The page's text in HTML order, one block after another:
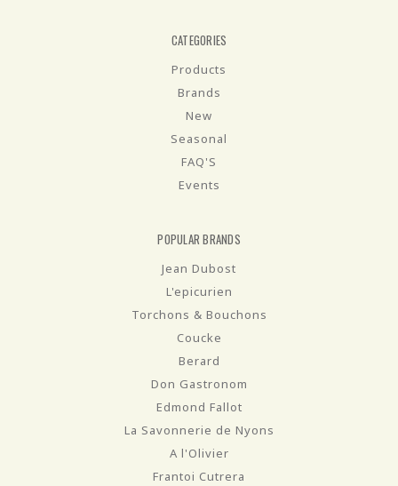
CATEGORIES
Products
Brands
New
Seasonal
FAQ'S
Events
POPULAR BRANDS
Jean Dubost
L'epicurien
Torchons & Bouchons
Coucke
Berard
Don Gastronom
Edmond Fallot
La Savonnerie de Nyons
A l'Olivier
Frantoi Cutrera